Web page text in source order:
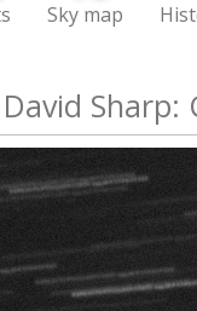
Sky map
Sharp: